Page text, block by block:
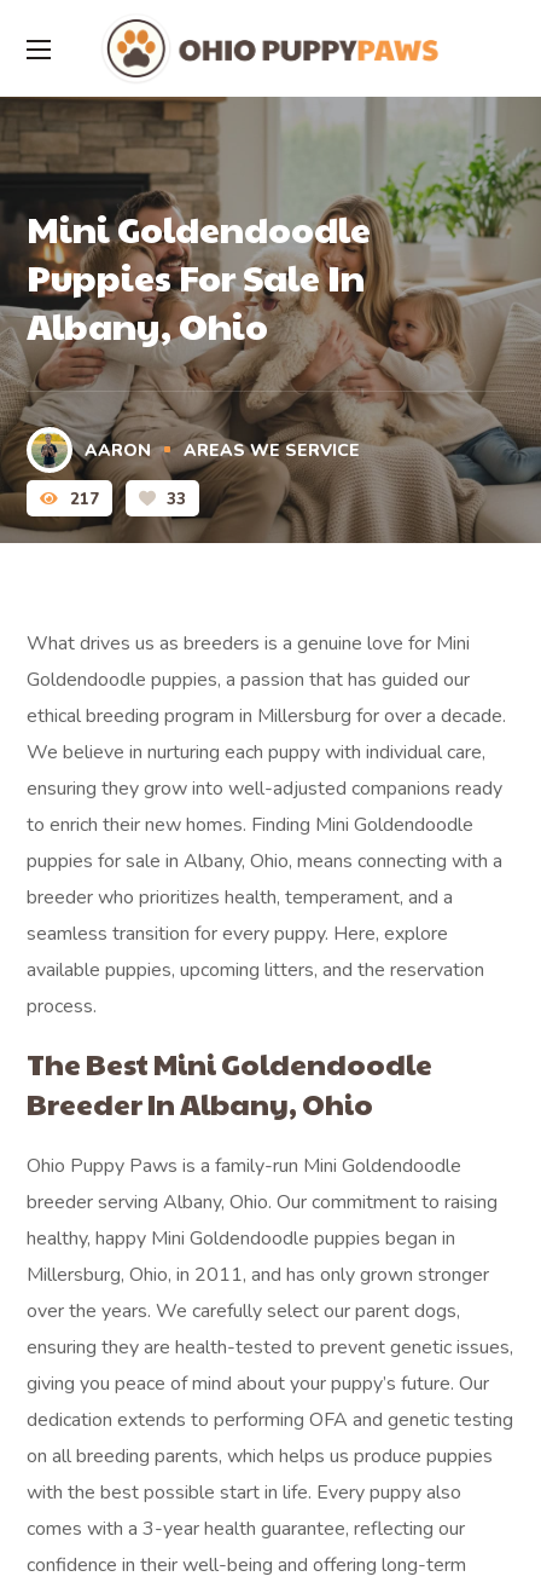
Mini Goldendoodle
Puppies For Sale In
Albany, Ohio
AARON AREAS WE SERVICE
217 33
What drives us as breeders is a genuine love for Mini
Goldendoodle puppies, a passion that has guided our
ethical breeding program in Millersburg for over a decade.
We believe in nurturing each puppy with individual care,
ensuring they grow into well-adjusted companions ready
to enrich their new homes. Finding Mini Goldendoodle
puppies for sale in Albany, Ohio, means connecting with a
breeder who prioritizes health, temperament, and a
seamless transition for every puppy. Here, explore
available puppies, upcoming litters, and the reservation
process.
The Best Mini Goldendoodle
Breeder In Albany, Ohio
Ohio Puppy Paws is a family-run Mini Goldendoodle
breeder serving Albany, Ohio. Our commitment to raising
healthy, happy Mini Goldendoodle puppies began in
Millersburg, Ohio, in 2011, and has only grown stronger
over the years. We carefully select our parent dogs,
ensuring they are health-tested to prevent genetic issues,
giving you peace of mind about your puppy’s future. Our
dedication extends to performing OFA and genetic testing
on all breeding parents, which helps us produce puppies
with the best possible start in life. Every puppy also
comes with a 3-year health guarantee, reflecting our
confidence in their well-being and offering long-term